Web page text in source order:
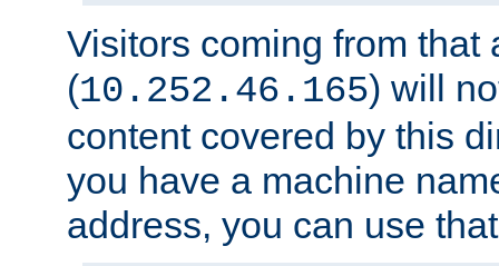
Visitors coming from that
(10.252.46.165) will
content covered by this
you have a machine
address, you can use